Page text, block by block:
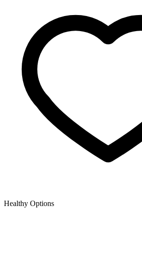
Healthy Options